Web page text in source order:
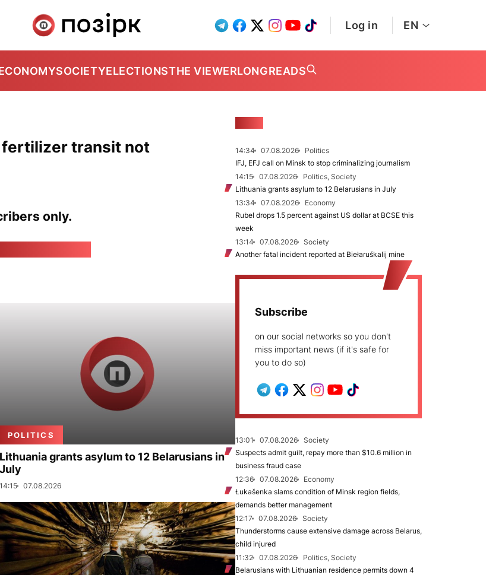
Log in EN
SOCIETYELECTIONSTHE VIEWERLONGREADS
fertilizer transit not
only.
POLITICS
Lithuania grants asylum to 12 Belarusians in
July
14:15 07.08.2026
14:34 07.08.2026
Politics
IFJ, EFJ call on Minsk to stop criminalizing journalism
14:15
07.08.2026
Politics, Society
Lithuania grants asylum to 12 Belarusians in July
13:34
07.08.2026
Economy
Rubel drops 1.5 percent against US dollar at BCSE this
week
13:14
07.08.2026
Society
Another fatal incident reported at Biełaruśkalij mine
Subscribe
on our social networks so you don't
miss important news (if it's safe for
you to do so)
13:01 07.08.2026
Society
Suspects admit guilt, repay more than $10.6 million in
business fraud case
12:36
07.08.2026
Economy
Łukašenka slams condition of Minsk region fields,
demands better management
12:17
07.08.2026
Society
Thunderstorms cause extensive damage across Belarus,
child injured
11:32
07.08.2026
Politics, Society
Belarusians with Lithuanian residence permits down 4